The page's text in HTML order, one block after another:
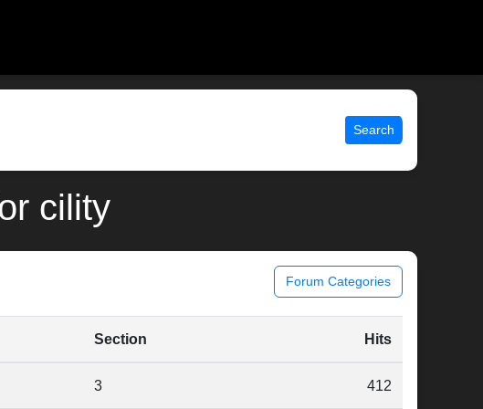
Search
cility
Forum Categories
Section Hits
3 412